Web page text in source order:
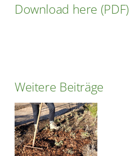
Download here (PDF)
Weitere Beiträge